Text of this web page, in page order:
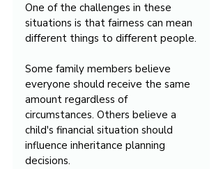
One of the challenges in these
situations is that fairness can mean
different things to different people.
Some family members believe
everyone should receive the same
amount regardless of
circumstances. Others believe a
child's financial situation should
influence inheritance planning
decisions.